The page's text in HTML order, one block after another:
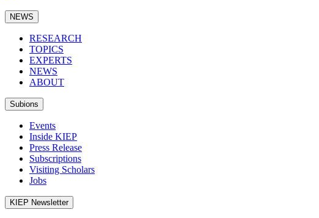
NEWS
RESEARCH
TOPICS
EXPERTS
NEWS
ABOUT
Subions
Events
Inside KIEP
Press Release
Subscriptions
Visiting Scholars
Jobs
KIEP Newsletter